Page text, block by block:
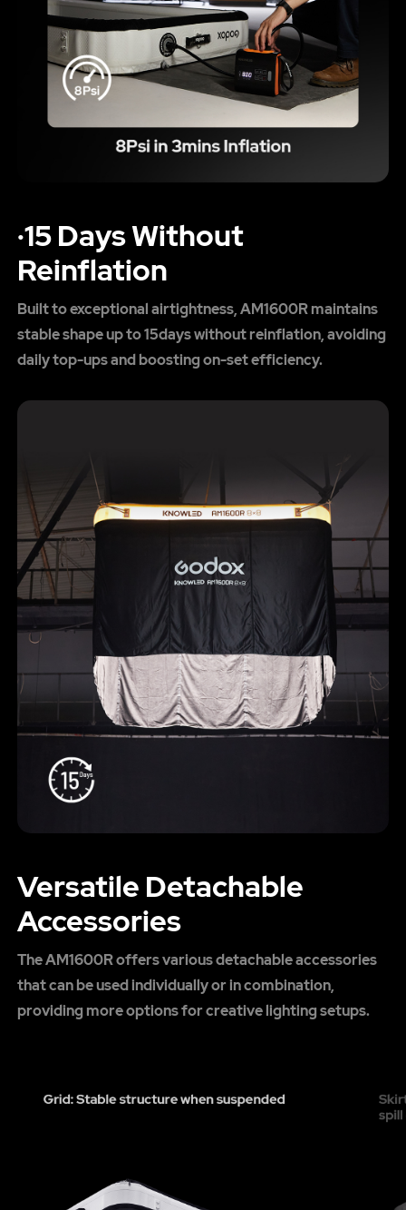
·15 Days Without
Reinflation
Built to exceptional airtightness, AM1600R maintains
stable shape up to 15days without reinflation, avoiding
daily top-ups and boosting on-set efficiency.
Versatile Detachable
Accessories
The AM1600R offers various detachable accessories
that can be used individually or in combination,
providing more options for creative lighting setups.